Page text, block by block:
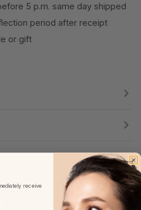
5 p.m. same day shipped
period after receipt
or gift
receive